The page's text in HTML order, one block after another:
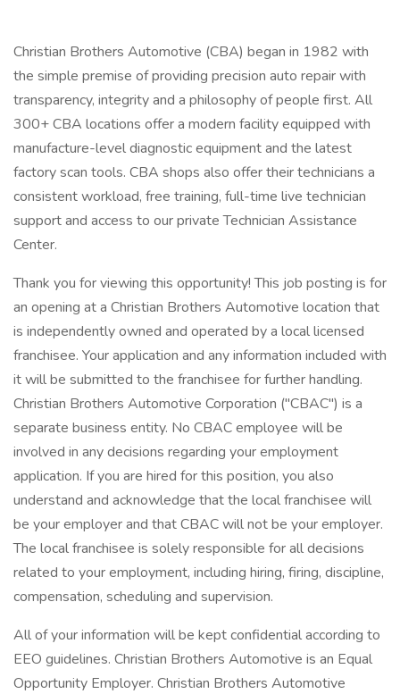
Christian Brothers Automotive (CBA) began in 1982 with
the simple premise of providing precision auto repair with
transparency, integrity and a philosophy of people first. All
300+ CBA locations offer a modern facility equipped with
manufacture-level diagnostic equipment and the latest
factory scan tools. CBA shops also offer their technicians a
consistent workload, free training, full-time live technician
support and access to our private Technician Assistance
Center.
Thank you for viewing this opportunity! This job posting is for
an opening at a Christian Brothers Automotive location that
is independently owned and operated by a local licensed
franchisee. Your application and any information included with
it will be submitted to the franchisee for further handling.
Christian Brothers Automotive Corporation ("CBAC") is a
separate business entity. No CBAC employee will be
involved in any decisions regarding your employment
application. If you are hired for this position, you also
understand and acknowledge that the local franchisee will
be your employer and that CBAC will not be your employer.
The local franchisee is solely responsible for all decisions
related to your employment, including hiring, firing, discipline,
compensation, scheduling and supervision.
All of your information will be kept confidential according to
EEO guidelines. Christian Brothers Automotive is an Equal
Opportunity Employer. Christian Brothers Automotive